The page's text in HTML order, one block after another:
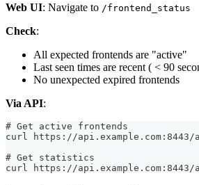
Web UI: Navigate to /frontend_status
Check:
All expected frontends are "active"
Last seen times are recent ( < 90
No unexpected expired frontends
Via API:
# Get active frontends
curl https://
# Get statistics
curl https://